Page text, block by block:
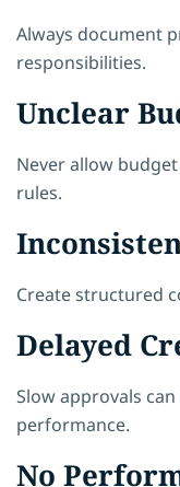
Always document
responsibilities.
Unclear
Never allow
rules.
Create structured
Delayed
Slow approvals
performance.
No